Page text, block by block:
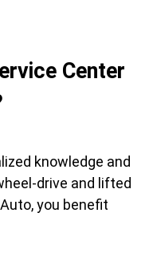
Center
knowledge and
drive and lifted
you benefit